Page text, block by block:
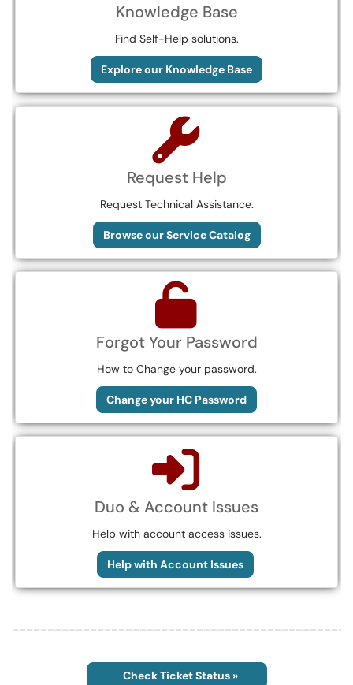
Knowledge Base
Find Self-Help solutions.
Explore our Knowledge Base
Request Help
Request Technical Assistance.
Browse our Service Catalog
Forgot Your Password
How to Change your password.
Change your HC Password
Duo & Account Issues
Help with account access issues.
Help with Account Issues
Check Ticket Status »